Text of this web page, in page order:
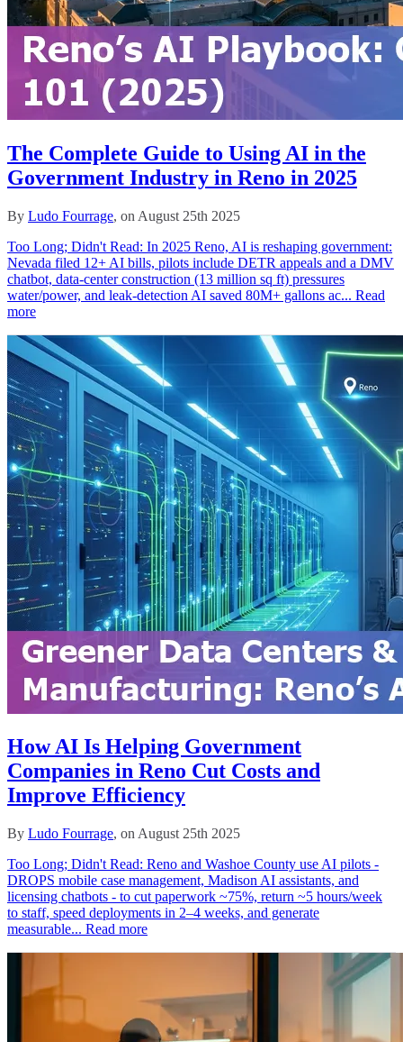
The Complete Guide to Using AI in the
Government Industry in Reno in 2025
By Ludo Fourrage, on August 25th 2025
Too Long; Didn't Read: In 2025 Reno, AI is reshaping government:
Nevada filed 12+ AI bills, pilots include DETR appeals and a DMV
chatbot, data‑center construction (13 million sq ft) pressures
water/power, and leak‑detection AI saved 80M+ gallons ac... Read
more
How AI Is Helping Government
Companies in Reno Cut Costs and
Improve Efficiency
By Ludo Fourrage, on August 25th 2025
Too Long; Didn't Read: Reno and Washoe County use AI pilots -
DROPS mobile case management, Madison AI assistants, and
licensing chatbots - to cut paperwork ~75%, return ~5 hours/week
to staff, speed deployments in 2–4 weeks, and generate
measurable... Read more